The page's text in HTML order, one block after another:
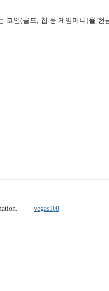
코인(골드, 칩 등 게임머니)을
vegas108